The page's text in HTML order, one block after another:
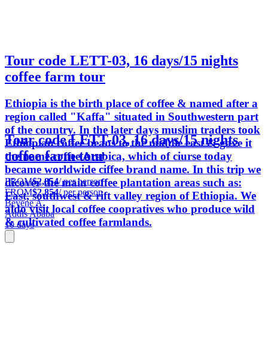
Tour code LETT-03, 16 days/15 nights
coffee farm tour
Ethiopia is the birth place of coffee & named after a
region called "Kaffa" situated in Southwestern part
of the country. In the later days muslim traders took
Ethiopian coffee beans to the middle east & gave it
the name coffee Arabica, which of ciurse today
became worldwide ciffee brand name. In this trip we
dicover the main coffee plantation areas such as:
East, southwest & rift valley region of Ethiopia. We
aldo visit local coffee coopratives who produce wild
& cultivated coffee farmlands.
Tour code LETT-03, 16 days/15 nights
coffee farm tour
FROM$2,854/ per person
FROM$2,854/ per person
Beyene A.
Addis Ababa
10 days